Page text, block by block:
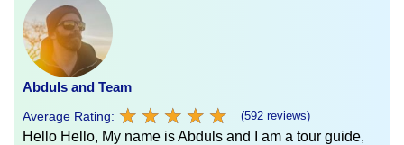
Abduls and Team
Average Rating: ★ ★ ★ ★ ★
★ ★ ★ ★ ★ (592 reviews)
Hello Hello, My name is Abduls and I am a tour guide,